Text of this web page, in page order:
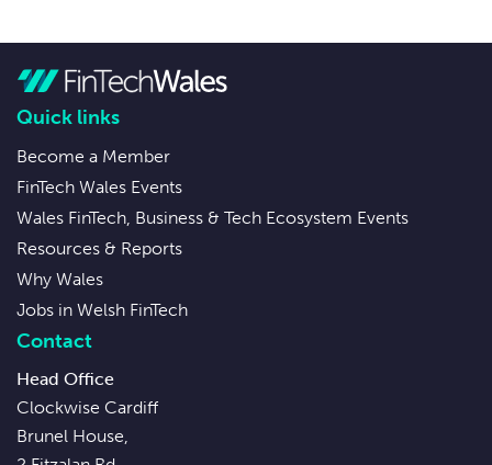
Quick links
Become a Member
FinTech Wales Events
Wales FinTech, Business & Tech Ecosystem Events
Resources & Reports
Why Wales
Jobs in Welsh FinTech
Contact
Head Office
Clockwise Cardiff
Brunel House,